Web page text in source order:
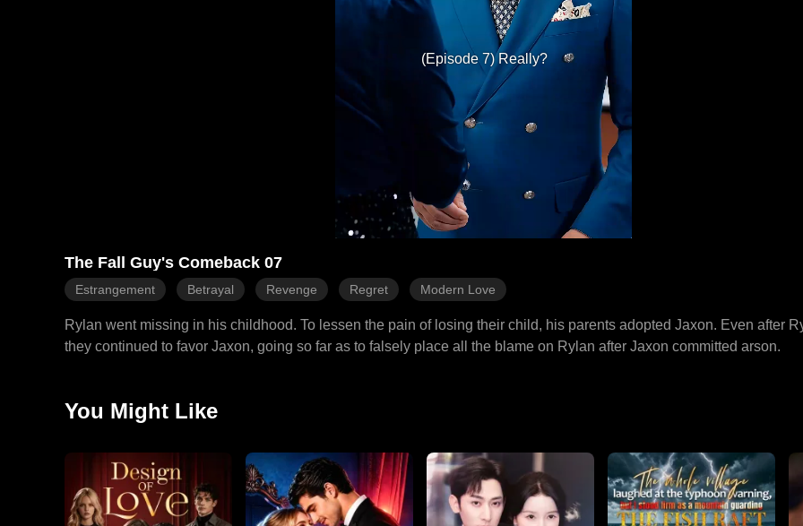
(Episode 7) Really?
The Fall Guy's Comeback 07
Estrangement Betrayal Revenge Regret Modern Love
Rylan went missing in his childhood. To lessen the pain of losing their child, his parents adopted Jaxon. Even after
they continued to favor Jaxon, going so far as to falsely place all the blame on Rylan after Jaxon committed arson.
You Might Like